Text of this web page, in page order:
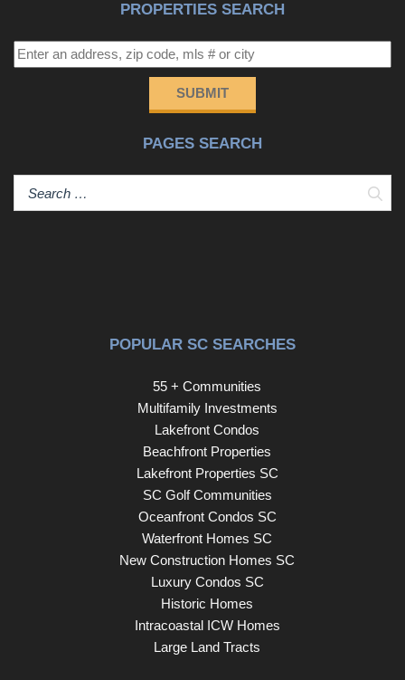
PROPERTIES SEARCH
SUBMIT
PAGES SEARCH
POPULAR SC SEARCHES
55 + Communities
Multifamily Investments
Lakefront Condos
Beachfront Properties
Lakefront Properties SC
SC Golf Communities
Oceanfront Condos SC
Waterfront Homes SC
New Construction Homes SC
Luxury Condos SC
Historic Homes
Intracoastal ICW Homes
Large Land Tracts